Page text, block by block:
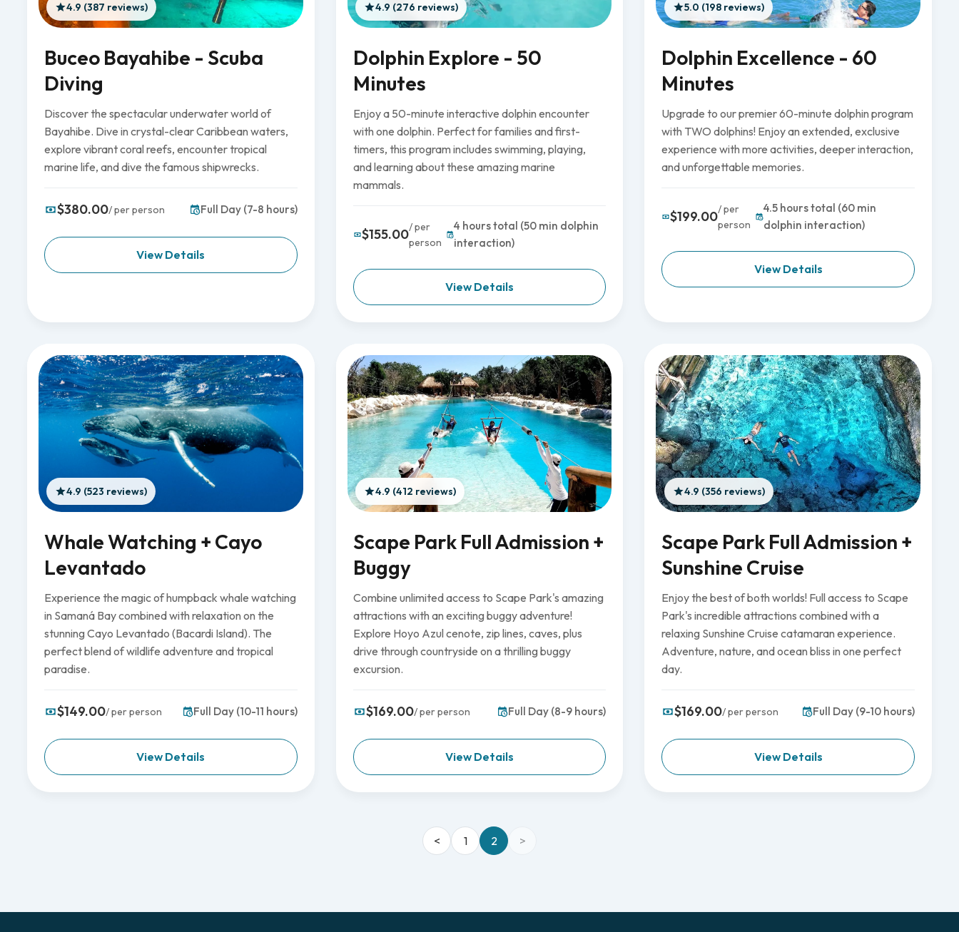
4.9 (387 reviews)
Buceo Bayahibe - Scuba
Diving
Discover the spectacular underwater world of
Bayahibe. Dive in crystal-clear Caribbean waters,
explore vibrant coral reefs, encounter tropical
marine life, and dive the famous shipwrecks.
$380.00/ per person Full Day (7-8 hours)
View Details
4.9 (276 reviews)
Dolphin Explore - 50
Minutes
Enjoy a 50-minute interactive dolphin encounter
with one dolphin. Perfect for families and first-
timers, this program includes swimming, playing,
and learning about these amazing marine
mammals.
$155.00/ per
person
4 hours total (50 min dolphin
interaction)
View Details
5.0 (198 reviews)
Dolphin Excellence - 60
Minutes
Upgrade to our premier 60-minute dolphin program
with TWO dolphins! Enjoy an extended, exclusive
experience with more activities, deeper interaction,
and unforgettable memories.
$199.00/ per
person
4.5 hours total (60 min
dolphin interaction)
View Details
4.9 (523 reviews)
Whale Watching + Cayo
Levantado
Experience the magic of humpback whale watching
in Samaná Bay combined with relaxation on the
stunning Cayo Levantado (Bacardi Island). The
perfect blend of wildlife adventure and tropical
paradise.
$149.00/ per person Full Day (10-11 hours)
View Details
4.9 (412 reviews)
Scape Park Full Admission +
Buggy
Combine unlimited access to Scape Park's amazing
attractions with an exciting buggy adventure!
Explore Hoyo Azul cenote, zip lines, caves, plus
drive through countryside on a thrilling buggy
excursion.
$169.00/ per person Full Day (8-9 hours)
View Details
4.9 (356 reviews)
Scape Park Full Admission +
Sunshine Cruise
Enjoy the best of both worlds! Full access to Scape
Park's incredible attractions combined with a
relaxing Sunshine Cruise catamaran experience.
Adventure, nature, and ocean bliss in one perfect
day.
$169.00/ per person Full Day (9-10 hours)
View Details
< 1 2 >